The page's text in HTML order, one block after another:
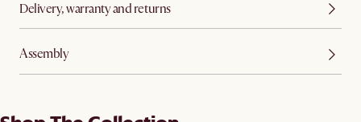
Delivery, warranty and returns
Assembly